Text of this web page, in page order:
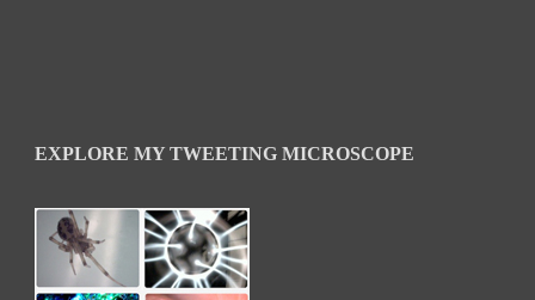
EXPLORE MY TWEETING MICROSCOPE